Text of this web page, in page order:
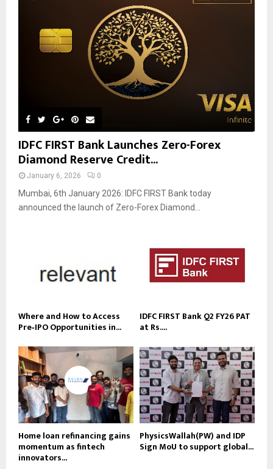
IDFC FIRST Bank Launches Zero-Forex
Diamond Reserve Credit...
January 6, 2026 0
Mumbai, 6th January 2026: IDFC FIRST Bank today
announced the launch of Zero-Forex Diamond...
Where and How to Access
Pre‑IPO Opportunities in...
IDFC FIRST Bank Q2 FY26 PAT
at Rs....
Home loan refinancing gains
momentum as fintech
innovators...
PhysicsWallah(PW) and IDP
Sign MoU to support global...